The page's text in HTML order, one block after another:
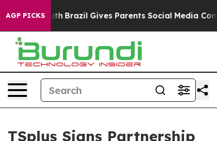
AGP PICKS
to Youth Brazil Gives Parents Social Media Controls
TSplus Signs Partnership